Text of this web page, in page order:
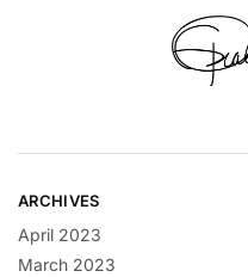
ARCHIVES
April 2023
March 2023